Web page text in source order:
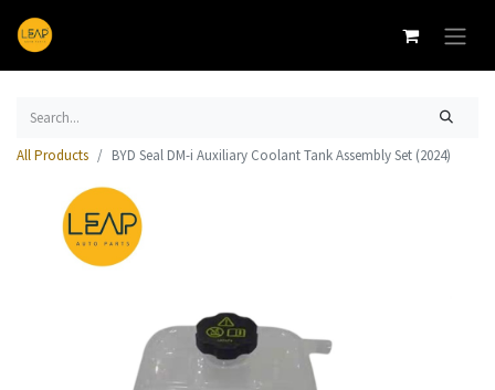
All Products BYD Seal DM-i Auxiliary Coolant Tank Assembly Set (2024)